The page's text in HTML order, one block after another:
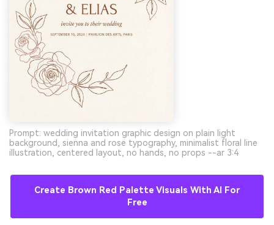
Prompt: wedding invitation graphic design on plain light
background, sienna and rose typography, minimalist floral line
illustration, centered layout, no hands, no props --ar 3:4
Create Brown Red Palette Visuals With AI For
Free